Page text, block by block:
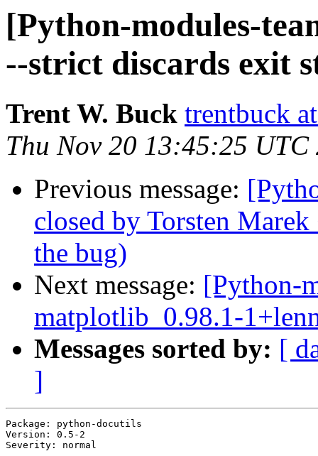
[Python-modules-
--strict discards exit
Trent W. Buck trentbuck
Thu Nov 20 13:45:25 UTC
Previous message:
closed by Torsten
the bug)
Next message: [Python-
matplotlib_0.98.1-
Messages sorted by: [
]
Package: python-docutils
Version: 0.5-2
Severity: normal